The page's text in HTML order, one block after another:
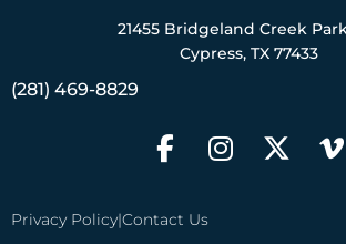
Privacy Policy|Contact Us
21455 Bridgeland Creek
Cypress, TX 77433
(281) 469-8829